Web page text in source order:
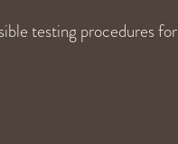
testing procedures for